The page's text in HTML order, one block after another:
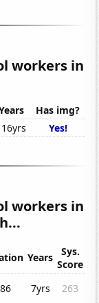
workers in
Has img?
16yrs Yes!
workers in
Years
Sys.
Score
7yrs
263